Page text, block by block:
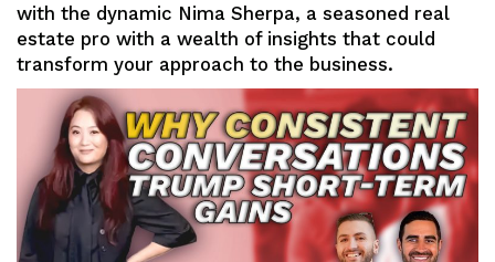
with the dynamic Nima Sherpa, a seasoned real
estate pro with a wealth of insights that could
transform your approach to the business.